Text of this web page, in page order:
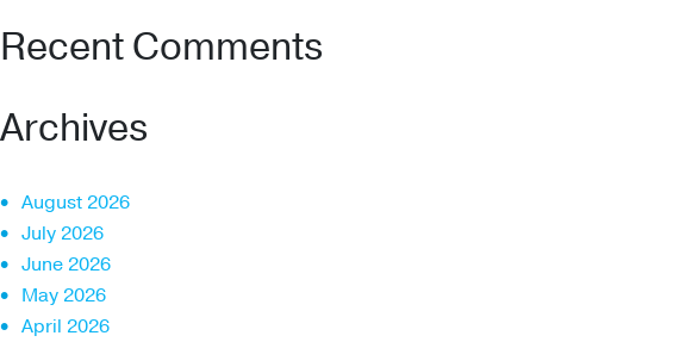
Recent Comments
Archives
August 2026
July 2026
June 2026
May 2026
April 2026